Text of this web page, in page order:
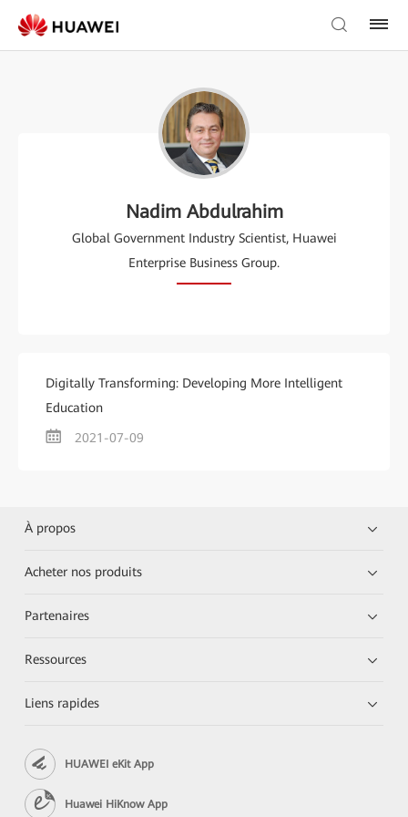
Nadim Abdulrahim
Global Government Industry Scientist, Huawei
Enterprise Business Group.
Digitally Transforming: Developing More Intelligent
Education
2021-07-09
À propos
Acheter nos produits
Partenaires
Ressources
Liens rapides
HUAWEI eKit App
Huawei HiKnow App